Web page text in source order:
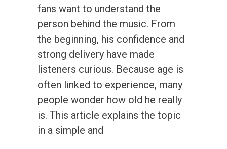
fans want to understand the
person behind the music. From
the beginning, his confidence and
strong delivery have made
listeners curious. Because age is
often linked to experience, many
people wonder how old he really
is. This article explains the topic
in a simple and